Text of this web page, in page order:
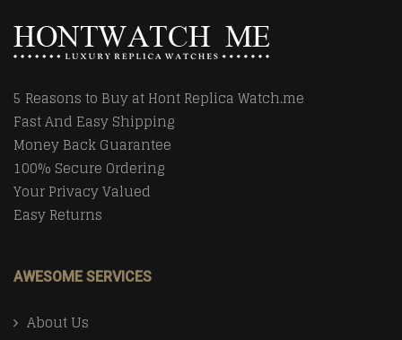
5 Reasons to Buy at Hont Replica Watch.me
Fast And Easy Shipping
Money Back Guarantee
100% Secure Ordering
Your Privacy Valued
Easy Returns
AWESOME SERVICES
About Us